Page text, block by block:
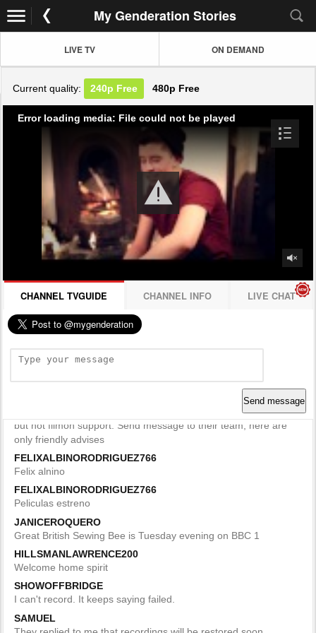
My Genderation Stories
LIVE TV ON DEMAND
Current quality: 240p Free 480p Free
Error loading media: File could not be played
CHANNEL TVGUIDE CHANNEL INFO LIVE CHAT